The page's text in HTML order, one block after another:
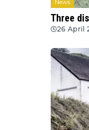
News
Three
26 April